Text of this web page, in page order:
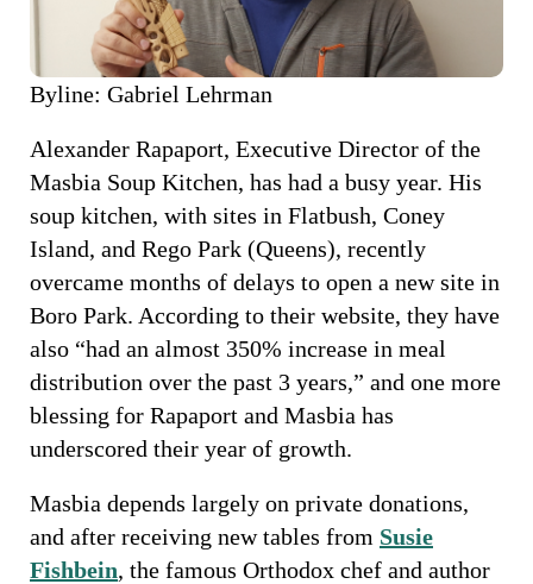
Byline: Gabriel Lehrman
Alexander Rapaport, Executive Director of the
Masbia Soup Kitchen, has had a busy year. His
soup kitchen, with sites in Flatbush, Coney
Island, and Rego Park (Queens), recently
overcame months of delays to open a new site in
Boro Park. According to their website, they have
also “had an almost 350% increase in meal
distribution over the past 3 years,” and one more
blessing for Rapaport and Masbia has
underscored their year of growth.
Masbia depends largely on private donations,
and after receiving new tables from Susie
Fishbein, the famous Orthodox chef and author